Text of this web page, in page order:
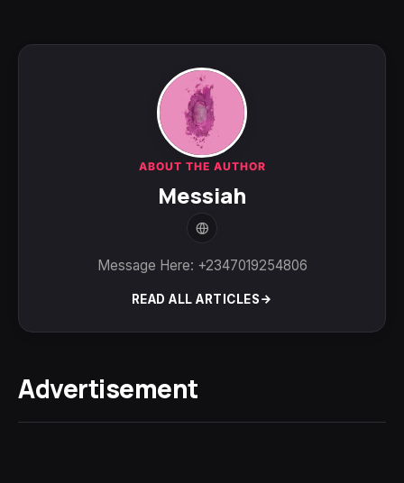
ABOUT THE AUTHOR
Messiah
Message Here: +2347019254806
READ ALL ARTICLES
Advertisement